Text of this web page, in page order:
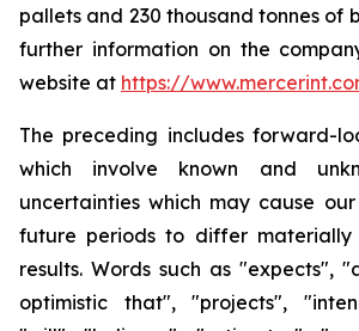
pallets and 230 thousand tonnes of
further information on the
website at https://
The preceding includes forward-
which involve known and
uncertainties which may cause
future periods to differ materially
results. Words such as "expects",
optimistic that", "projects",